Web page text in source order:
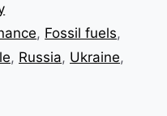
, Fossil fuels,
, Russia, Ukraine,